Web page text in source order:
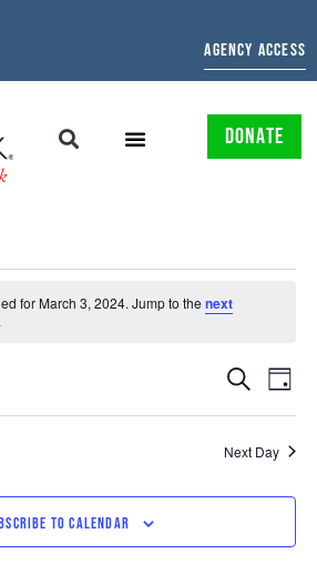
AGENCY ACCESS
DONATE
for March 3, 2024. Jump to thenext
EVENTS
SEARCH
AND
VIEWS
SEARCH
DAY
Next Day
TO CALENDAR